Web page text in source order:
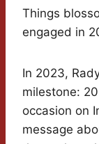
Things
engaged in
In 2023,
milestone:
occasion on
message